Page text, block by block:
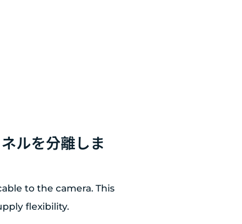
ルを分離しま
to the camera. This
flexibility.